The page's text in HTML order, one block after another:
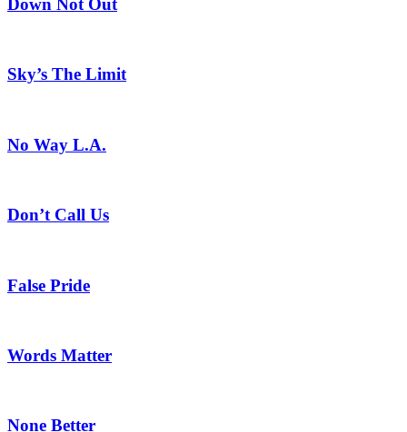
Down Not Out
Sky’s The Limit
No Way L.A.
Don’t Call Us
False Pride
Words Matter
None Better